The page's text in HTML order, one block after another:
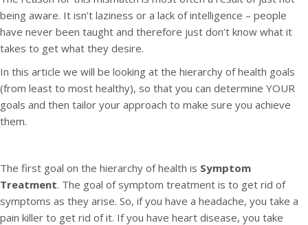
being aware. It isn’t laziness or a lack of intelligence – people
have never been taught and therefore just don’t know what it
takes to get what they desire.
In this article we will be looking at the hierarchy of health goals
(from least to most healthy), so that you can determine YOUR
goals and then tailor your approach to make sure you achieve
them.
The first goal on the hierarchy of health is Symptom
Treatment. The goal of symptom treatment is to get rid of
symptoms as they arise. So, if you have a headache, you take a
pain killer to get rid of it. If you have heart disease, you take